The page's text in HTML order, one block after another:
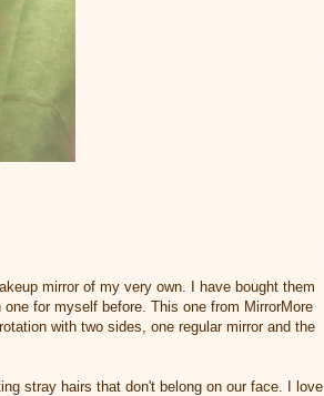
mirror of my very own. I have bought them
for myself before. This one from MirrorMore
with two sides, one regular mirror and the
stray hairs that don't belong on our face. I love